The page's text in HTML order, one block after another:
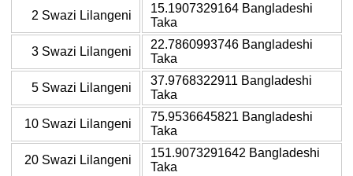
2 Swazi Lilangeni
15.1907329164 Bangladeshi
Taka
3 Swazi Lilangeni
22.7860993746 Bangladeshi
Taka
5 Swazi Lilangeni
37.9768322911 Bangladeshi
Taka
10 Swazi Lilangeni
75.9536645821 Bangladeshi
Taka
20 Swazi Lilangeni
151.9073291642 Bangladeshi
Taka